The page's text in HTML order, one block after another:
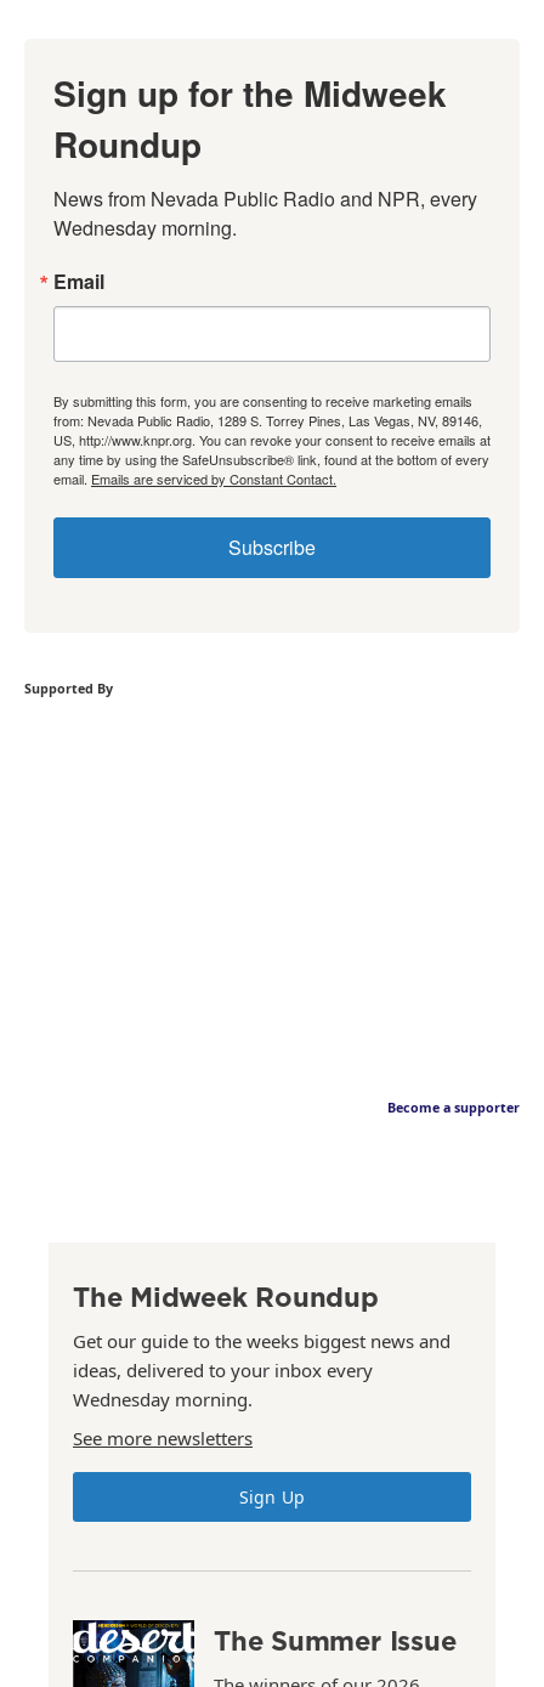
Sign up for the Midweek
Roundup
News from Nevada Public Radio and NPR, every
Wednesday morning.
Email
By submitting this form, you are consenting to receive marketing emails
from: Nevada Public Radio, 1289 S. Torrey Pines, Las Vegas, NV, 89146,
US, http://www.knpr.org. You can revoke your consent to receive emails at
any time by using the SafeUnsubscribe® link, found at the bottom of every
email. Emails are serviced by Constant Contact.
Subscribe
Supported By
Become a supporter
The Midweek Roundup
Get our guide to the weeks biggest news and
ideas, delivered to your inbox every
Wednesday morning.
See more newsletters
Sign Up
The Summer Issue